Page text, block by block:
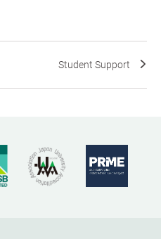
Student Support